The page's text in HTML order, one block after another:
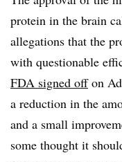
protein in the brain
allegations that the
with questionable
FDA signed offon
a reduction in the
and a small
some thought it